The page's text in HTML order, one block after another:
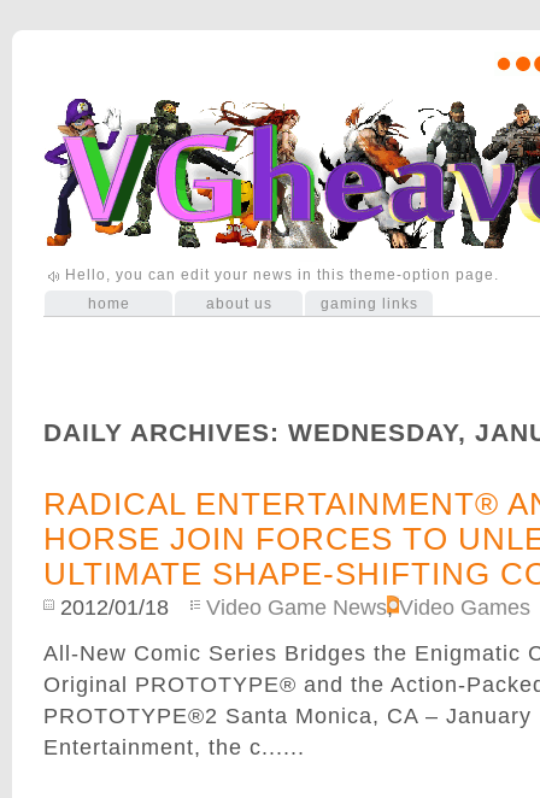
Hello, you can edit your news in this theme-option page.
DAILY ARCHIVES: WEDNESDAY,
RADICAL ENTERTAINMENT®
HORSE JOIN FORCES TO
ULTIMATE SHAPE-SHIFTING
2012/01/18 Video Game News,Video Games
All-New Comic Series Bridges the Enigmatic
Original PROTOTYPE® and the Action-
PROTOTYPE®2 Santa Monica, CA –
Entertainment, the c......
home about us gaming links